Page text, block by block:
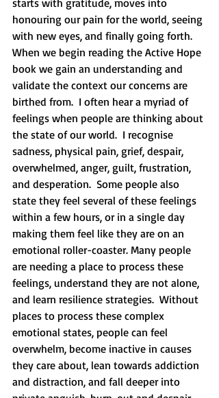
starts with gratitude, moves into
honouring our pain for the world, seeing
with new eyes, and finally going forth.
When we begin reading the Active Hope
book we gain an understanding and
validate the context our concerns are
birthed from.  I often hear a myriad of
feelings when people are thinking about
the state of our world.  I recognise
sadness, physical pain, grief, despair,
overwhelmed, anger, guilt, frustration,
and desperation.  Some people also
state they feel several of these feelings
within a few hours, or in a single day
making them feel like they are on an
emotional roller-coaster. Many people
are needing a place to process these
feelings, understand they are not alone,
and learn resilience strategies.  Without
places to process these complex
emotional states, people can feel
overwhelm, become inactive in causes
they care about, lean towards addiction
and distraction, and fall deeper into